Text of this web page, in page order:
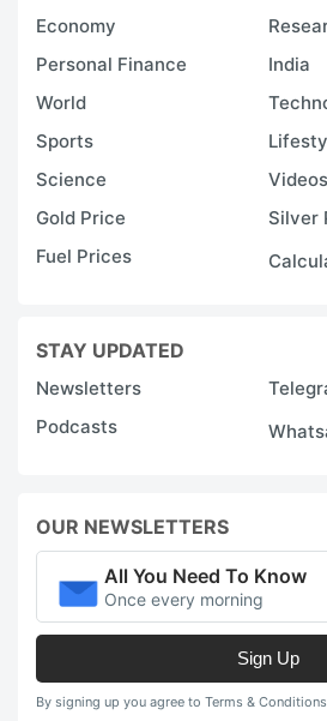
Economy
Personal Finance
India
World
Sports
Science
Videos
Gold Price
Silver
Fuel Prices
STAY UPDATED
Newsletters
Podcasts
OUR NEWSLETTERS
All You Need To Know
Once every morning
Sign Up
By signing up you agree to Terms &